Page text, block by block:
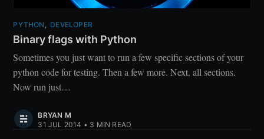
PYTHON , DEVELOPER
Binary flags with Python
Sometimes you just want to run a few specific sections of your
python code for testing. Then a few more. Next, all sections.
Now run just…
BRYAN M
31 JUL 2014 • 3 MIN READ